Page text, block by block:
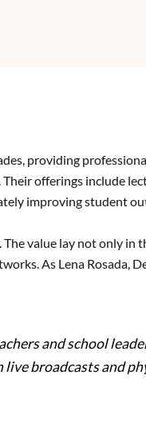
providing
offerings include
improving student
value lay not only in
As Lena Rosada,
and school
broadcasts and